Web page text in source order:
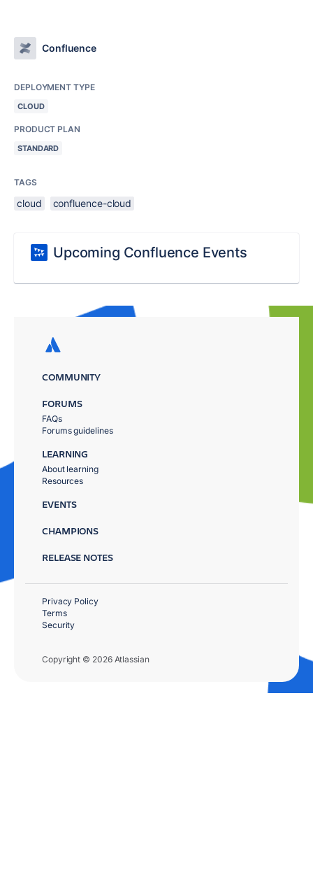
Confluence
DEPLOYMENT TYPE
CLOUD
PRODUCT PLAN
STANDARD
TAGS
cloud confluence-cloud
Upcoming Confluence Events
COMMUNITY
FORUMS
FAQs
Forums guidelines
LEARNING
About learning
Resources
EVENTS
CHAMPIONS
RELEASE NOTES
Copyright © 2026 Atlassian
Privacy Policy
Terms
Security